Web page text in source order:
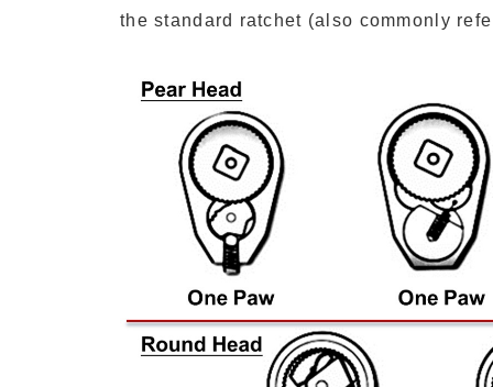
the standard ratchet (also commonly